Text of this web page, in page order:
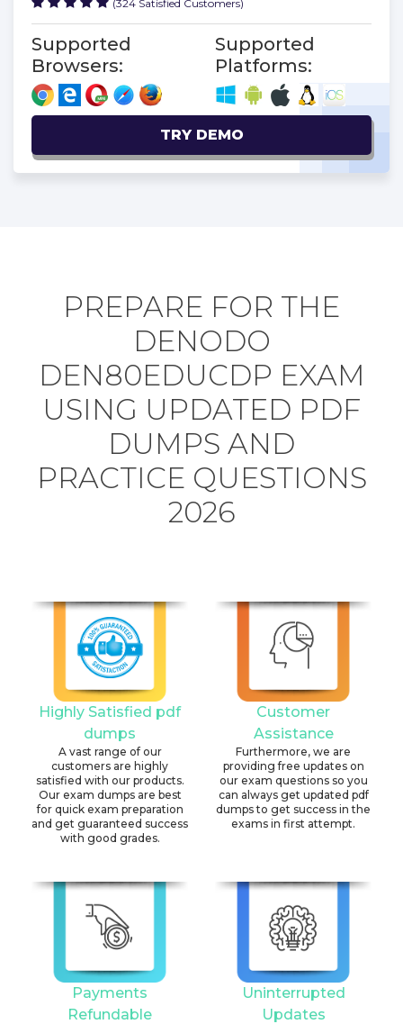
(324 Satisfied Customers)
Supported
Browsers:
Supported
Platforms:
TRY DEMO
PREPARE FOR THE
DENODO
DEN80EDUCDP EXAM
USING UPDATED PDF
DUMPS AND
PRACTICE QUESTIONS
2026
Highly Satisfied pdf
dumps
A vast range of our
customers are highly
satisfied with our products.
Our exam dumps are best
for quick exam preparation
and get guaranteed success
with good grades.
Customer
Assistance
Furthermore, we are
providing free updates on
our exam questions so you
can always get updated pdf
dumps to get success in the
exams in first attempt.
Payments
Refundable
Uninterrupted
Updates